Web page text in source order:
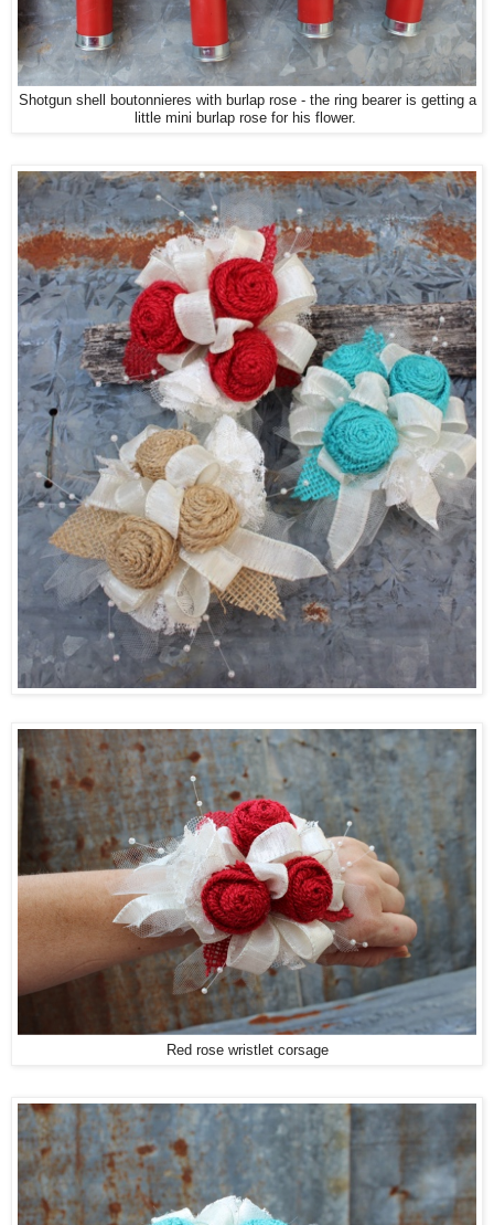
Shotgun shell boutonnieres with burlap rose - the ring bearer is getting a
little mini burlap rose for his flower.
Red rose wristlet corsage